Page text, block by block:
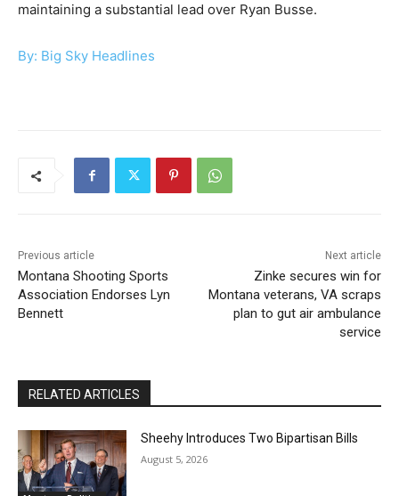
maintaining a substantial lead over Ryan Busse.
By: Big Sky Headlines
Previous article
Montana Shooting Sports
Association Endorses Lyn
Bennett
Next article
Zinke secures win for
Montana veterans, VA scraps
plan to gut air ambulance
service
RELATED ARTICLES
Sheehy Introduces Two Bipartisan Bills
August 5, 2026